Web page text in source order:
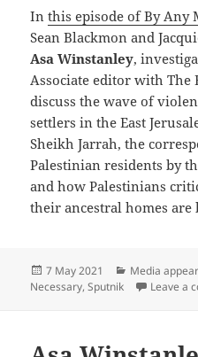
Inthis episode of By Any
Sean Blackmon and
Asa Winstanley,
Associate editor with
discuss the wave of
settlers in the East
Sheikh Jarrah, the
Palestinian residents by
and how Palestinians
their ancestral homes are
Posted
on
7 May 2021 Categories
Media
Necessary,Sputnik Leave a